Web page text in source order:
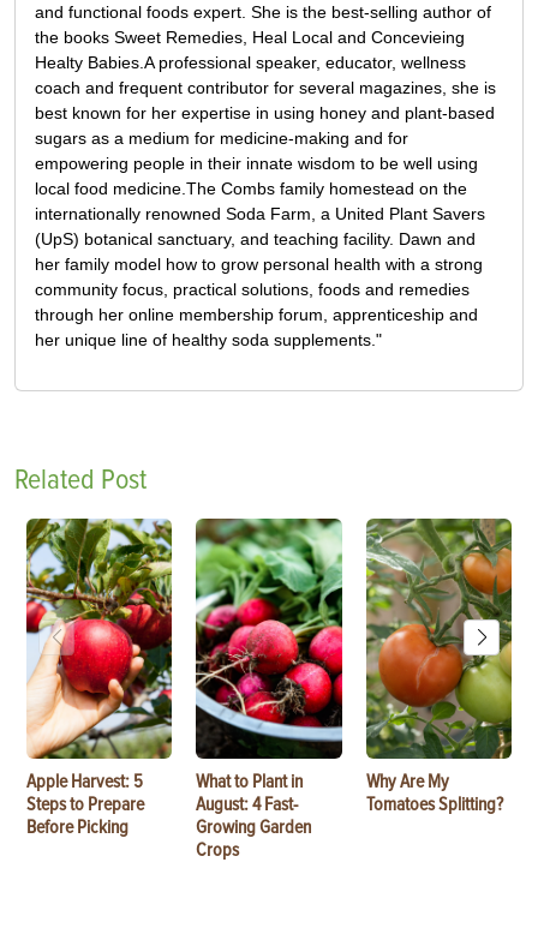
and functional foods expert. She is the best-selling author of
the books Sweet Remedies, Heal Local and Concevieing
Healty Babies.A professional speaker, educator, wellness
coach and frequent contributor for several magazines, she is
best known for her expertise in using honey and plant-based
sugars as a medium for medicine-making and for
empowering people in their innate wisdom to be well using
local food medicine.The Combs family homestead on the
internationally renowned Soda Farm, a United Plant Savers
(UpS) botanical sanctuary, and teaching facility. Dawn and
her family model how to grow personal health with a strong
community focus, practical solutions, foods and remedies
through her online membership forum, apprenticeship and
her unique line of healthy soda supplements."
Related Post
Apple Harvest: 5
Steps to Prepare
Before Picking
What to Plant in
August: 4 Fast-
Growing Garden
Crops
Why Are My
Tomatoes Splitting?